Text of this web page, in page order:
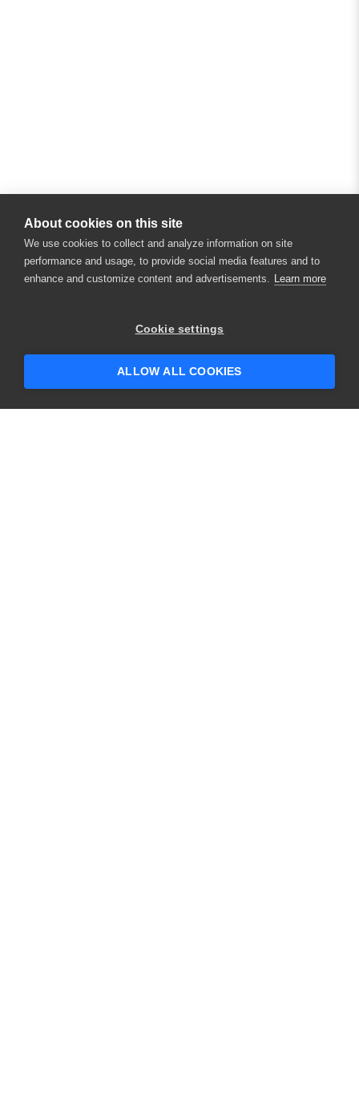
About cookies on this site
We use cookies to collect and analyze information on site
performance and usage, to provide social media features and to
enhance and customize content and advertisements. Learn more
Cookie settings
ALLOW ALL COOKIES